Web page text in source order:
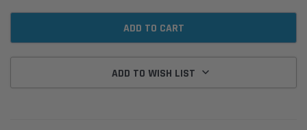
ADD TO WISH LIST